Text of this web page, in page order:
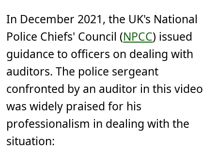
In December 2021, the UK's National
Police Chiefs' Council (NPCC) issued
guidance to officers on dealing with
auditors. The police sergeant
confronted by an auditor in this video
was widely praised for his
professionalism in dealing with the
situation: